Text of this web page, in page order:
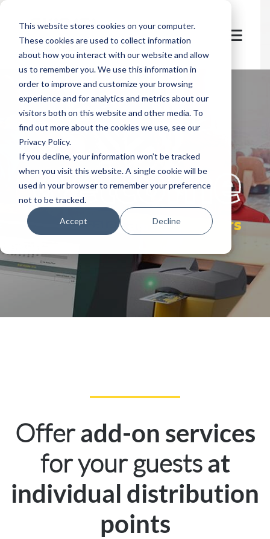
This website stores cookies on your computer.
These cookies are used to collect information
about how you interact with our website and allow
us to remember you. We use this information in
order to improve and customize your browsing
experience and for analytics and metrics about our
visitors both on this website and other media. To
find out more about the cookies we use, see our
Privacy Policy.
If you decline, your information won’t be tracked
when you visit this website. A single cookie will be
used in your browser to remember your preference
not to be tracked.
Accept Decline
let's
welcome
sales at POS partners
Offeradd-on services
for your guestsat
individual distribution
points